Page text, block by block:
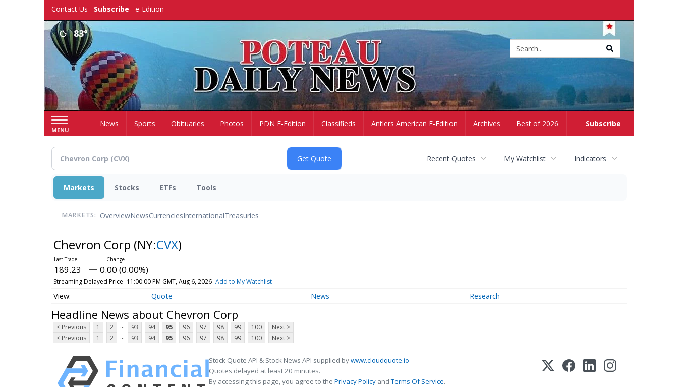
Contact Us Subscribe e-Edition
83°
MENU
Subscribe
HomeNews Sports Obituaries Photos PDN E-Edition Classifieds Antlers American E-Edition Archives Best of 2026
Recent Quotes My Watchlist Indicators
Markets Stocks ETFs Tools
MARKETS: OverviewNewsCurrenciesInternationalTreasuries
Chevron Corp (NY:CVX)
189.23 0.00 (0.00%)
Streaming Delayed Price 11:00:00 PM GMT, Aug 6, 2026 Add to My Watchlist
Quote News Research
Headline News about Chevron Corp
< Previous 1 2 ... 93 94 95 96 97 98 99 100
Next >
< Previous
1 2 ... 93 94 95 96 97 98 99 100 Next >
Stock Quote API & Stock News API supplied bywww.cloudquote.io
Quotes delayed at least 20 minutes.
By accessing this page, you agree to the Privacy Policy andTerms Of Service.